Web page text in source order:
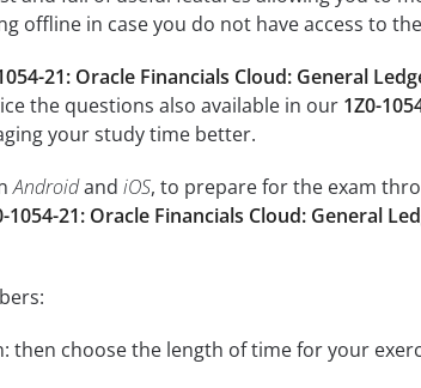
offline in case you do not have access to
21: Oracle Financials Cloud: General
the questions also available in our 1Z0-
your study time better.
Androidand iOS, to prepare for the exam
1054-21: Oracle Financials Cloud: General
then choose the length of time for your